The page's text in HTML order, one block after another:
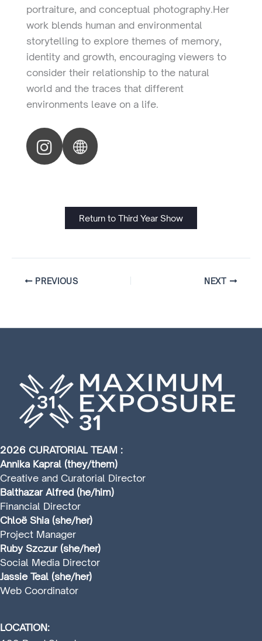
portraiture, and conceptual photography.Her
work blends human and environmental
storytelling to explore themes of memory,
identity and growth, encouraging viewers to
consider their relationship to the natural
world and the traces that different
environments leave on a life.
Return to Third Year Show
PREVIOUS NEXT
2026 CURATORIAL TEAM :
Annika Kapral (they/them)
Creative and Curatorial Director
Balthazar Alfred (he/him)
Financial Director
Chloë Shia (she/her)
Project Manager
Ruby Szczur (she/her)
Social Media Director
Jassie Teal (she/her)
Web Coordinator
LOCATION: